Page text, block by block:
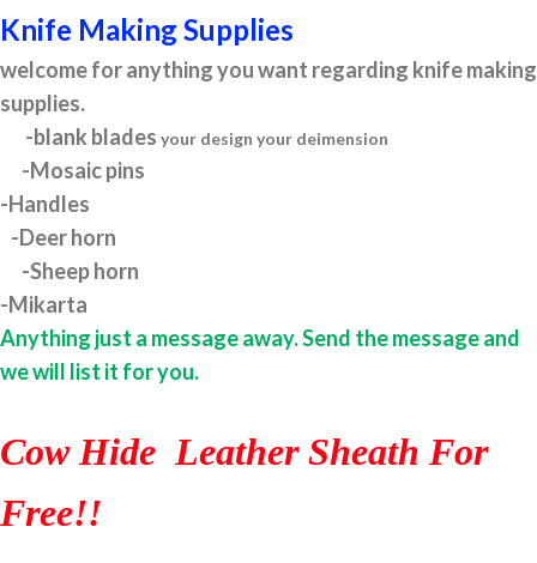
Knife Making Supplies
welcome for anything you want regarding knife making
supplies.
-blank blades your design your deimension
-Mosaic pins
-Handles
-Deer horn
-Sheep horn
-Mikarta
Anything just a message away. Send the message and
we will list it for you.
Cow Hide Leather Sheath For
Free!!